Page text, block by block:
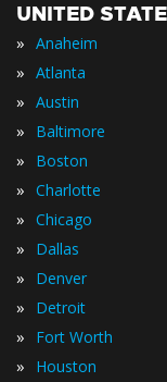
UNITED
» Anaheim
» Atlanta
» Austin
» Baltimore
» Boston
» Charlotte
» Chicago
» Dallas
» Denver
» Detroit
» Fort Worth
» Houston